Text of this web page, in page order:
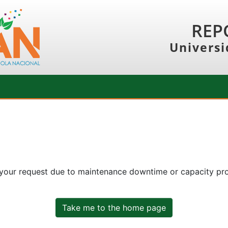
request due to maintenance downtime or capacity
Take me to the home page